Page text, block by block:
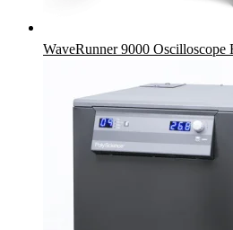
WaveRunner 9000 Oscilloscope